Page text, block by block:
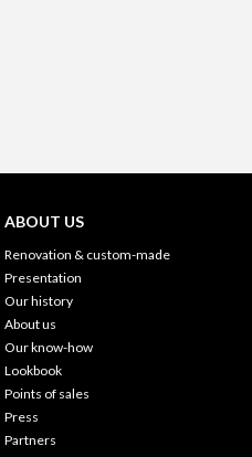
ABOUT US
Renovation & custom-made
Presentation
Our history
About us
Our know-how
Lookbook
Points of sales
Press
Partners